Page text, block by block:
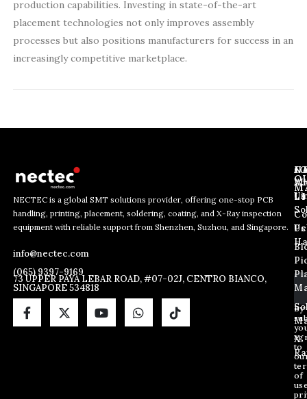
production capabilities. Investing in state-of-the-art
placement technologies not only improves assembly
processes but also positions manufacturers for success in an
increasingly competitive marketplace.
NECTEC is a global SMT solutions provider, offering one-stop PCB
handling, printing, placement, soldering, coating, and X-Ray inspection
equipment with reliable support from Shenzhen, Suzhou, and Singapore.
info@nectec.com
(065) 9397-9169
73 UPPER PAYA LEBAR ROAD, #07-02J, CENTRO BIANCO,
SINGAPORE 534818
E
m
a
i
l
E
m
a
i
l
*
*
E
m
a
i
l
*
By
to
of
Us
Us
X